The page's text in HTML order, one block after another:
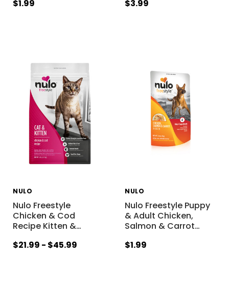
$1.99
$3.99
NULO
Nulo Freestyle
Chicken & Cod
Recipe Kitten &…
$21.99 - $45.99
NULO
Nulo Freestyle Puppy
& Adult Chicken,
Salmon & Carrot…
$1.99